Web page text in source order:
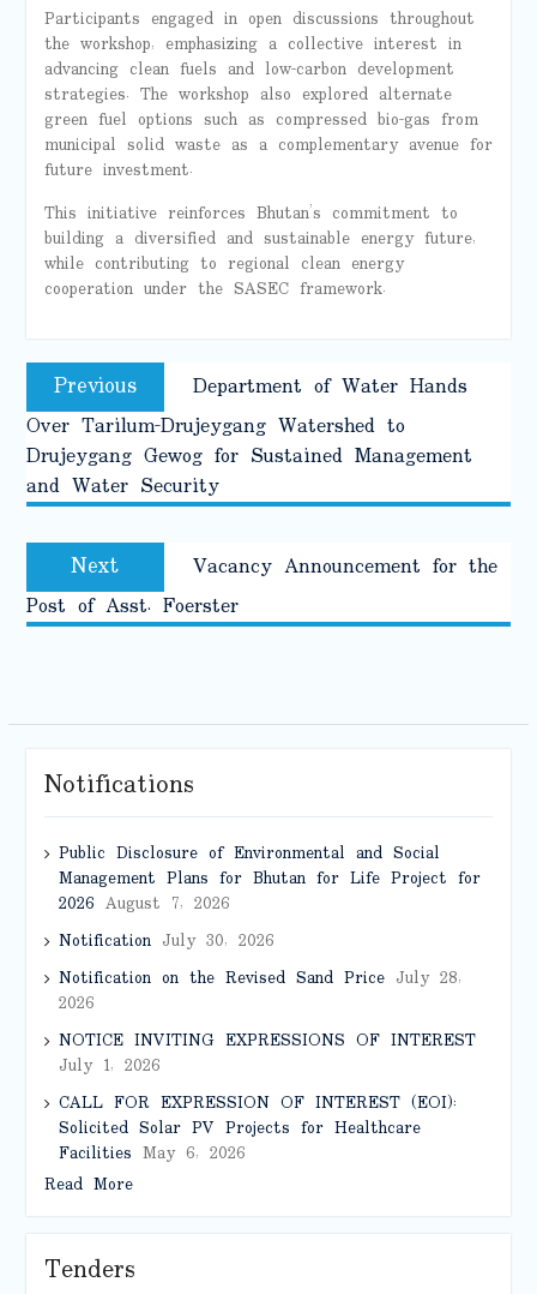
Participants engaged in open discussions throughout
the workshop, emphasizing a collective interest in
advancing clean fuels and low-carbon development
strategies. The workshop also explored alternate
green fuel options such as compressed bio-gas from
municipal solid waste as a complementary avenue for
future investment.
This initiative reinforces Bhutan’s commitment to
building a diversified and sustainable energy future,
while contributing to regional clean energy
cooperation under the SASEC framework.
Post
navigation
Previous Previous
post:
Department of Water Hands
Over Tarilum-Drujeygang Watershed to
Drujeygang Gewog for Sustained Management
and Water Security
Next Next
post:
Vacancy Announcement for the
Post of Asst. Foerster
Notifications
Public Disclosure of Environmental and Social
Management Plans for Bhutan for Life Project for
2026 August 7, 2026
NotificationJuly 30, 2026
Notification on the Revised Sand PriceJuly 28,
2026
NOTICE INVITING EXPRESSIONS OF INTEREST
July 1, 2026
CALL FOR EXPRESSION OF INTEREST (EOI):
Solicited Solar PV Projects for Healthcare
Facilities May 6, 2026
Read More
Tenders